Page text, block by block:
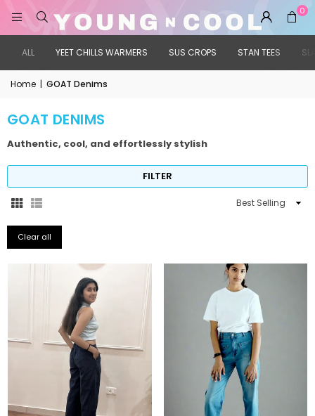
0
ALL YEET CHILLS WARMERS SUS CROPS STAN TEES
Home | GOAT Denims
GOAT DENIMS
Authentic, cool, and effortlessly stylish
FILTER
Sort
Clear all